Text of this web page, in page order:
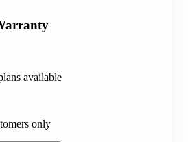
available
only